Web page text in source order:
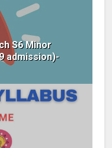
S6 Minor
admission)-